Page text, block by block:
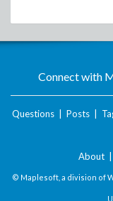
Connect with
Questions Posts
About
© Maplesoft, a division of